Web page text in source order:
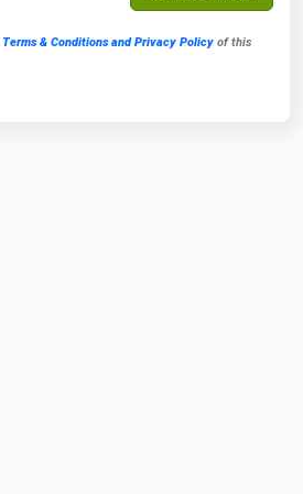
Terms & Conditions and Privacy Policyof this